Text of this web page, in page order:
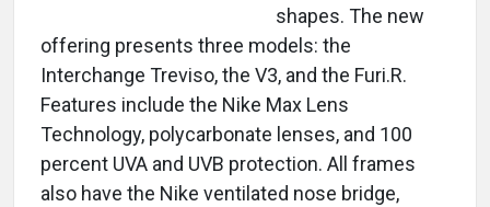
shapes. The new
offering presents three models: the
Interchange Treviso, the V3, and the Furi.R.
Features include the Nike Max Lens
Technology, polycarbonate lenses, and 100
percent UVA and UVB protection. All frames
also have the Nike ventilated nose bridge,